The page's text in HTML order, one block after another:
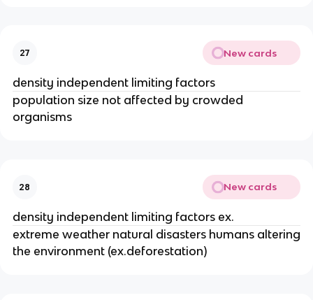
27 New cards
density independent limiting factors
population size not affected by crowded
organisms
28 New cards
density independent limiting factors ex.
extreme weather natural disasters humans altering
the environment (ex.deforestation)